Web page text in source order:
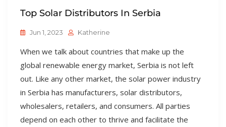
Top Solar Distributors In Serbia
Jun 1, 2023 Katherine
When we talk about countries that make up the
global renewable energy market, Serbia is not left
out. Like any other market, the solar power industry
in Serbia has manufacturers, solar distributors,
wholesalers, retailers, and consumers. All parties
depend on each other to thrive and facilitate the